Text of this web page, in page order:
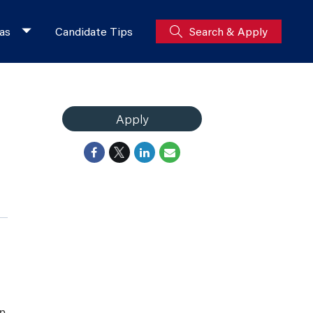
Candidate Tips Search & Apply
Apply